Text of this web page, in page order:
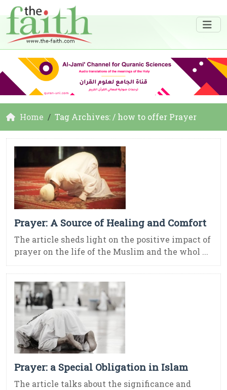
Home Tag Archives: / how to offer Prayer
Prayer: A Source of Healing and Comfort
The article sheds light on the positive impact of
prayer on the life of the Muslim and the whol ...
Prayer: a Special Obligation in Islam
The article talks about the significance and